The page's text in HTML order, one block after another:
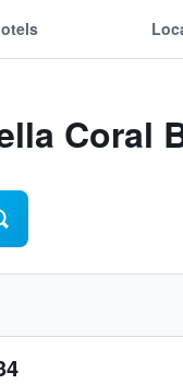
Coral